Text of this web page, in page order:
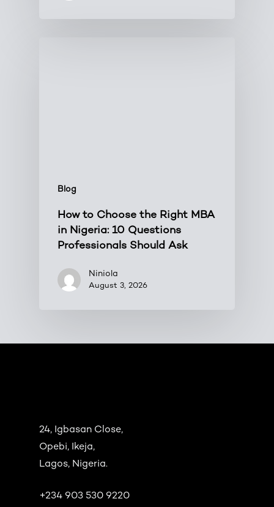
Blog
How to Choose the Right MBA
in Nigeria: 10 Questions
Professionals Should Ask
Niniola
August 3, 2026
24, Igbasan Close,
Opebi, Ikeja,
Lagos, Nigeria.
+234 903 530 9220